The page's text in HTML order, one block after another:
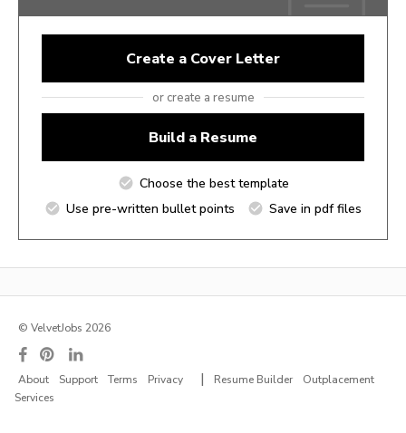
Create a Cover Letter
or create a resume
Build a Resume
Choose the best template
Use pre-written bullet points
Save in pdf files
© VelvetJobs 2026
About Support Terms Privacy | Resume Builder
Outplacement
Services